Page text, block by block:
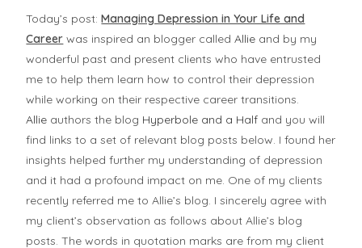
Today’s post:Managing Depression in Your Life and
Career was inspired an blogger calledAllie and by my
wonderful past and present clients who have entrusted
me to help them learn how to control their depression
while working on their respective career transitions.
Allie authors the blog Hyperbole and a Half and you will
find links to a set of relevant blog posts below. I found her
insights helped further my understanding of depression
and it had a profound impact on me. One of my clients
recently referred me to Allie’s blog. I sincerely agree with
my client’s observation as follows about Allie’s blog
posts. The words in quotation marks are from my client